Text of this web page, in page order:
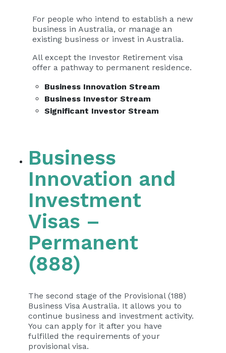
For people who intend to establish a new
business in Australia, or manage an
existing business or invest in Australia.
All except the Investor Retirement visa
offer a pathway to permanent residence.
Business Innovation Stream
Business Investor Stream
Significant Investor Stream
Business
Innovation and
Investment
Visas –
Permanent
(888)
The second stage of the Provisional (188)
Business Visa Australia. It allows you to
continue business and investment activity.
You can apply for it after you have
fulfilled the requirements of your
provisional visa.